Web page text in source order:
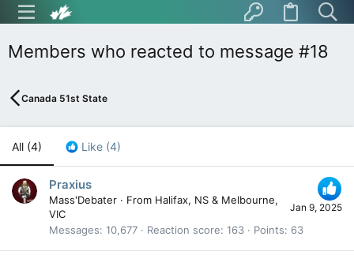
Members who reacted to message #18
Canada 51st State
All (4) Like (4)
Jan 9, 2025
Praxius
Mass'Debater · From Halifax, NS & Melbourne,
VIC
Messages 10,677 Reaction score 163 Points 63